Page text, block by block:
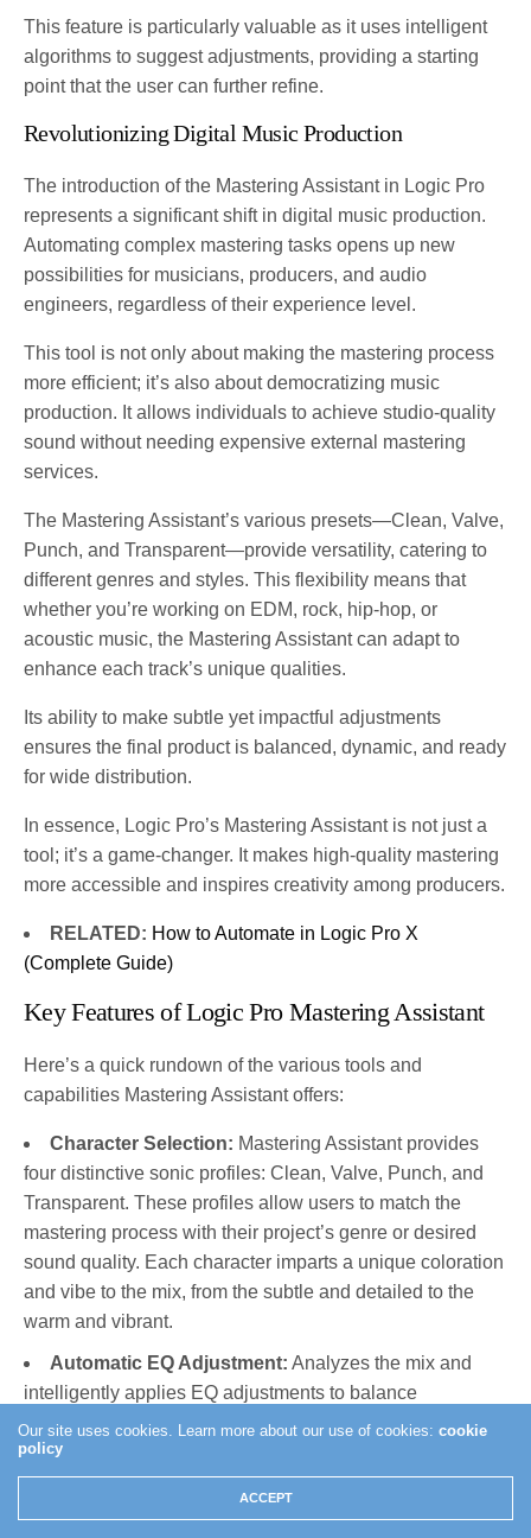
This feature is particularly valuable as it uses intelligent
algorithms to suggest adjustments, providing a starting
point that the user can further refine​​​.
Revolutionizing Digital Music Production
The introduction of the Mastering Assistant in Logic Pro
represents a significant shift in digital music production.
Automating complex mastering tasks opens up new
possibilities for musicians, producers, and audio
engineers, regardless of their experience level.
This tool is not only about making the mastering process
more efficient; it’s also about democratizing music
production. It allows individuals to achieve studio-quality
sound without needing expensive external mastering
services.
The Mastering Assistant’s various presets—Clean, Valve,
Punch, and Transparent—provide versatility, catering to
different genres and styles. This flexibility means that
whether you’re working on EDM, rock, hip-hop, or
acoustic music, the Mastering Assistant can adapt to
enhance each track’s unique qualities.
Its ability to make subtle yet impactful adjustments
ensures the final product is balanced, dynamic, and ready
for wide distribution.
In essence, Logic Pro’s Mastering Assistant is not just a
tool; it’s a game-changer. It makes high-quality mastering
more accessible and inspires creativity among producers​​​​​.
RELATED: How to Automate in Logic Pro X
(Complete Guide)
Key Features of Logic Pro Mastering Assistant
Here’s a quick rundown of the various tools and
capabilities Mastering Assistant offers:
Character Selection: Mastering Assistant provides
four distinctive sonic profiles: Clean, Valve, Punch, and
Transparent. These profiles allow users to match the
mastering process with their project’s genre or desired
sound quality. Each character imparts a unique coloration
and vibe to the mix, from the subtle and detailed to the
warm and vibrant.
Automatic EQ Adjustment: Analyzes the mix and
intelligently applies EQ adjustments to balance
frequencies. Above all, this feature aims to improve the
overall clarity and balance of the music, ensuring it
translates well on various audio systems.
Dynamics Processing:The Mastering Assistant also
Our site uses cookies. Learn more about our use of cookies:cookie
policy
ACCEPT